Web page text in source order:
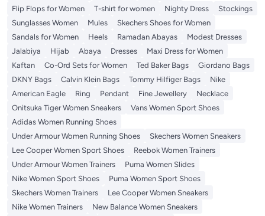
Flip Flops for Women
T-shirt for women Nighty Dress
Stockings
Sunglasses Women
Mules
Skechers Shoes for Women
Sandals for Women
Heels Ramadan Abayas
Modest Dresses
Jalabiya
Hijab Abaya Dresses
Maxi Dress for Women
Kaftan
Co-Ord Sets for Women Ted Baker Bags
Giordano Bags
DKNY Bags
Calvin Klein Bags Tommy Hilfiger Bags
Nike
American Eagle
Ring Pendant Fine Jewellery
Necklace
Onitsuka Tiger Women Sneakers
Vans Women Sport Shoes
Adidas Women Running Shoes
Under Armour Women Running Shoes
Skechers Women Sneakers
Lee Cooper Women Sport Shoes
Reebok Women Trainers
Under Armour Women Trainers
Puma Women Slides
Nike Women Sport Shoes
Puma Women Sport Shoes
Skechers Women Trainers
Lee Cooper Women Sneakers
Nike Women Trainers
New Balance Women Sneakers